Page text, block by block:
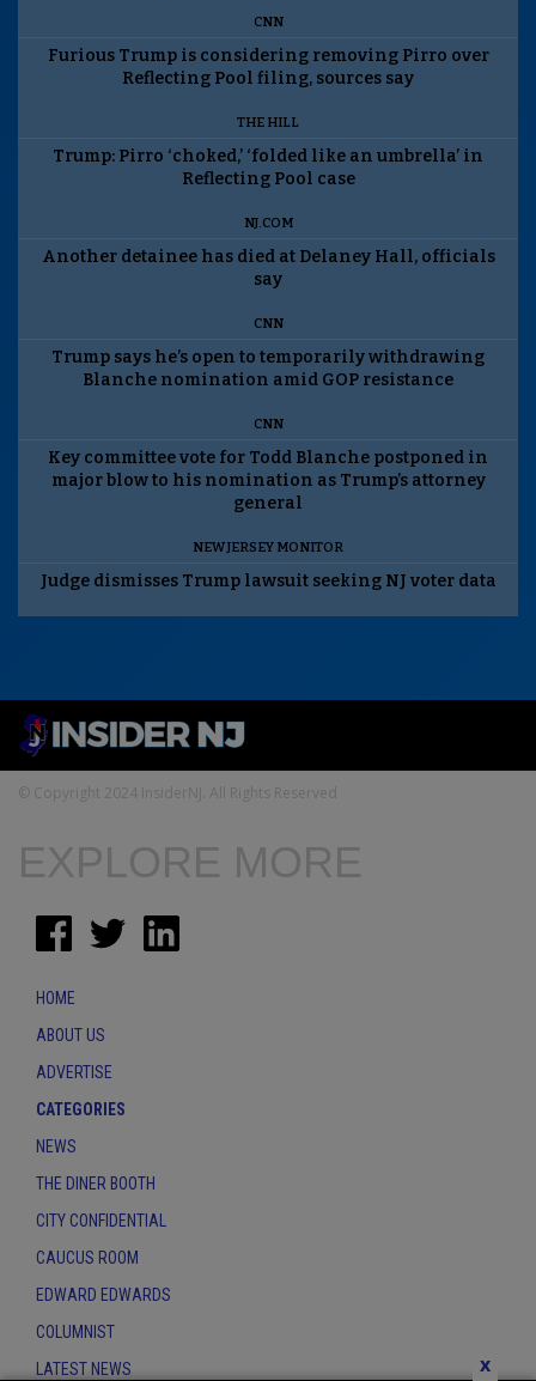
CNN
Furious Trump is considering removing Pirro over
Reflecting Pool filing, sources say
THE HILL
Trump: Pirro ‘choked,’ ‘folded like an umbrella’ in
Reflecting Pool case
NJ.COM
Another detainee has died at Delaney Hall, officials
say
CNN
Trump says he’s open to temporarily withdrawing
Blanche nomination amid GOP resistance
CNN
Key committee vote for Todd Blanche postponed in
major blow to his nomination as Trump’s attorney
general
NEW JERSEY MONITOR
Judge dismisses Trump lawsuit seeking NJ voter data
© Copyright 2024 InsiderNJ. All Rights Reserved
x
EXPLORE MORE
HOME
ABOUT US
ADVERTISE
CATEGORIES
NEWS
THE DINER BOOTH
CITY CONFIDENTIAL
CAUCUS ROOM
EDWARD EDWARDS
COLUMNIST
LATEST NEWS